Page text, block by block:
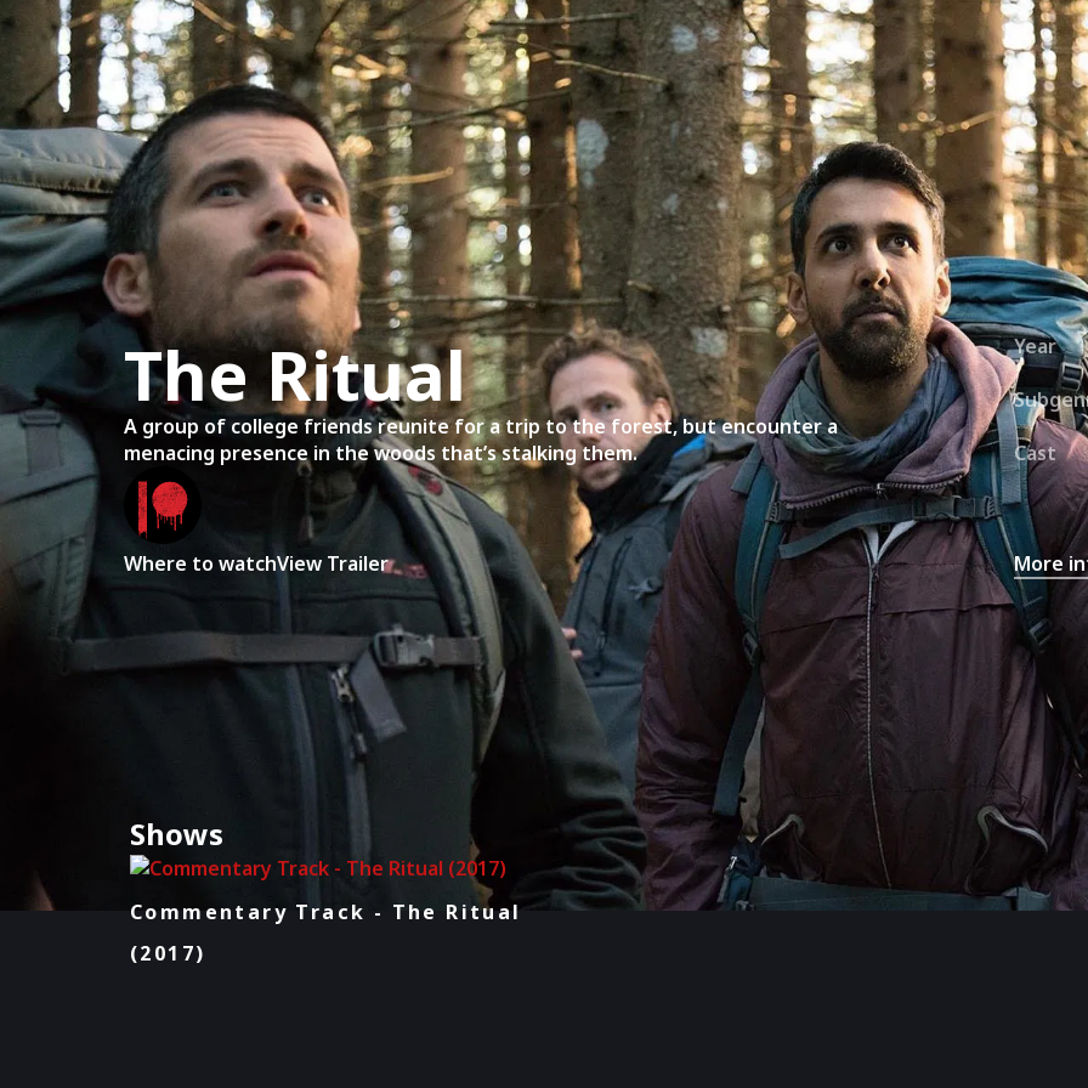
Home Movies About Shows Merch Patreon Kill
The Ritual
A group of college friends reunite for a trip to the forest, but encounter a
menacing presence in the woods that’s stalking them.
Where to watchView Trailer
Year
Cast
More
Shows
Commentary Track - The Ritual
(2017)